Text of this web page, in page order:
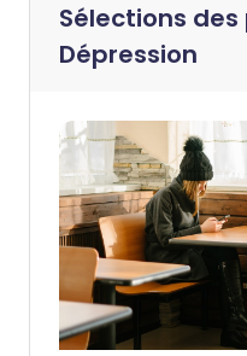
Sélections
Dépression